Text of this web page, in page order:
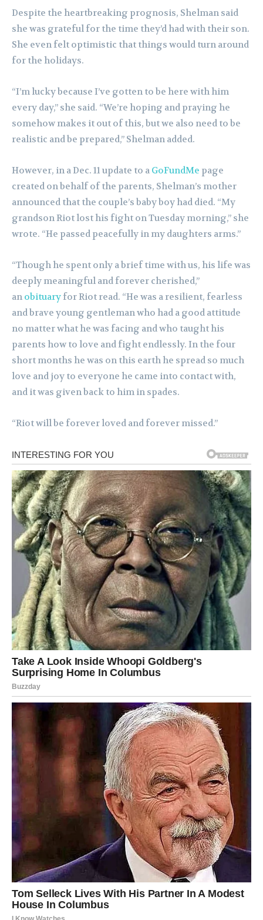
Despite the heartbreaking prognosis, Shelman said
she was grateful for the time they’d had with their son.
She even felt optimistic that things would turn around
for the holidays.
“I’m lucky because I’ve gotten to be here with him
every day,” she said. “We’re hoping and praying he
somehow makes it out of this, but we also need to be
realistic and be prepared,” Shelman added.
However, in a Dec. 11 update to a GoFundMe page
created on behalf of the parents, Shelman’s mother
announced that the couple’s baby boy had died. “My
grandson Riot lost his fight on Tuesday morning,” she
wrote. “He passed peacefully in my daughters arms.”
“Though he spent only a brief time with us, his life was
deeply meaningful and forever cherished,”
an obituary for Riot read. “He was a resilient, fearless
and brave young gentleman who had a good attitude
no matter what he was facing and who taught his
parents how to love and fight endlessly. In the four
short months he was on this earth he spread so much
love and joy to everyone he came into contact with,
and it was given back to him in spades.
“Riot will be forever loved and forever missed.”